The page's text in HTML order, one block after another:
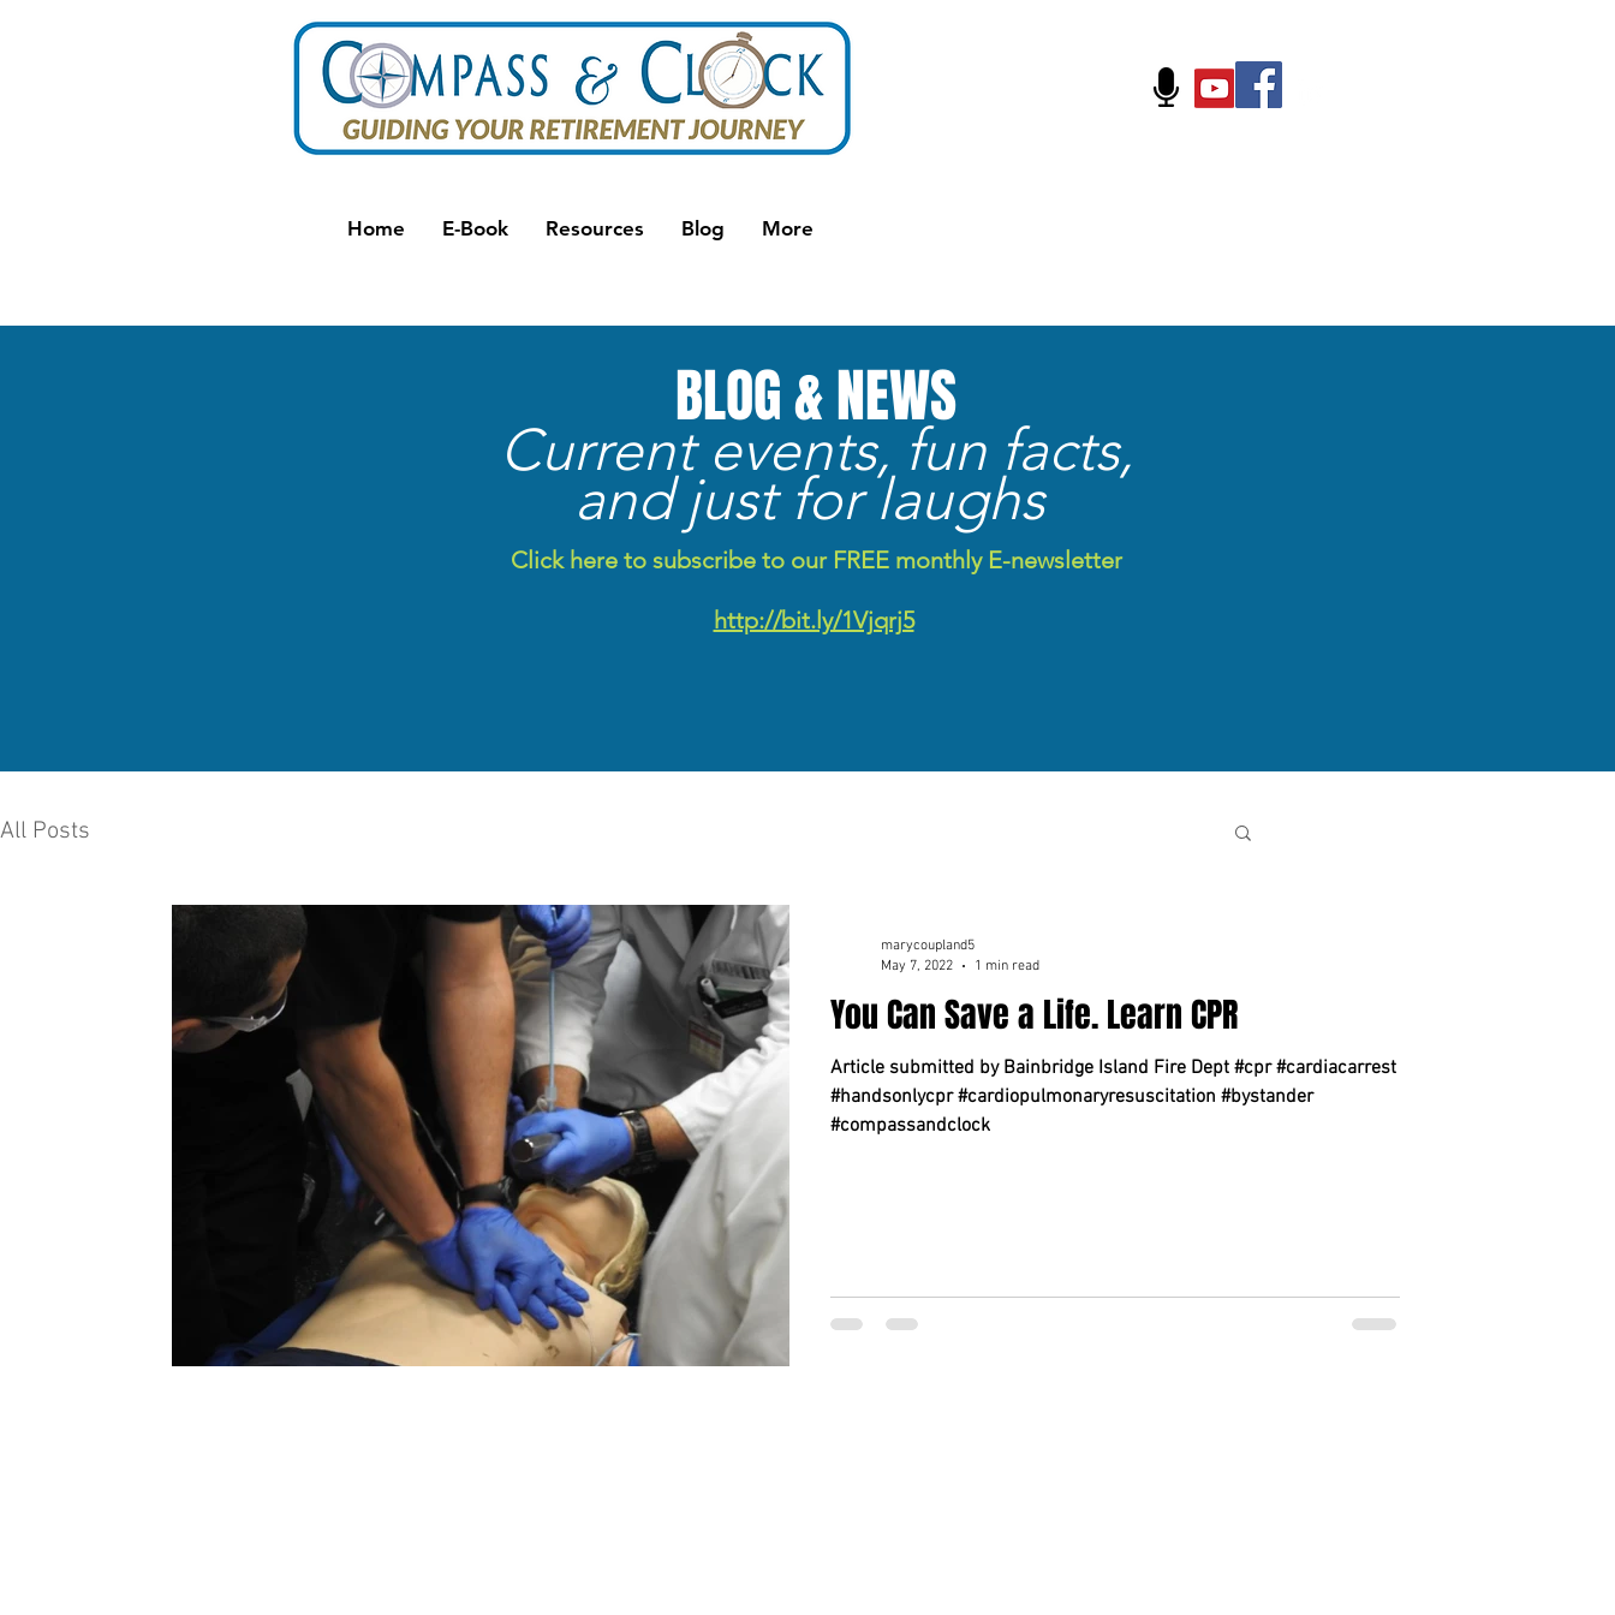
Home E-Book Resources Blog More
BLOG & NEWS
Current events, fun facts,
and just for laughs
Click here to subscribe to our FREE monthly E-newsletter
http://bit.ly/1Vjqrj5
All Posts
You Can Save a Life. Learn CPR
Article submitted by Bainbridge Island Fire Dept #cpr #cardiacarrest
#handsonlycpr #cardiopulmonaryresuscitation #bystander
#compassandclock
marycoupland5
May 7, 2022
1 min read